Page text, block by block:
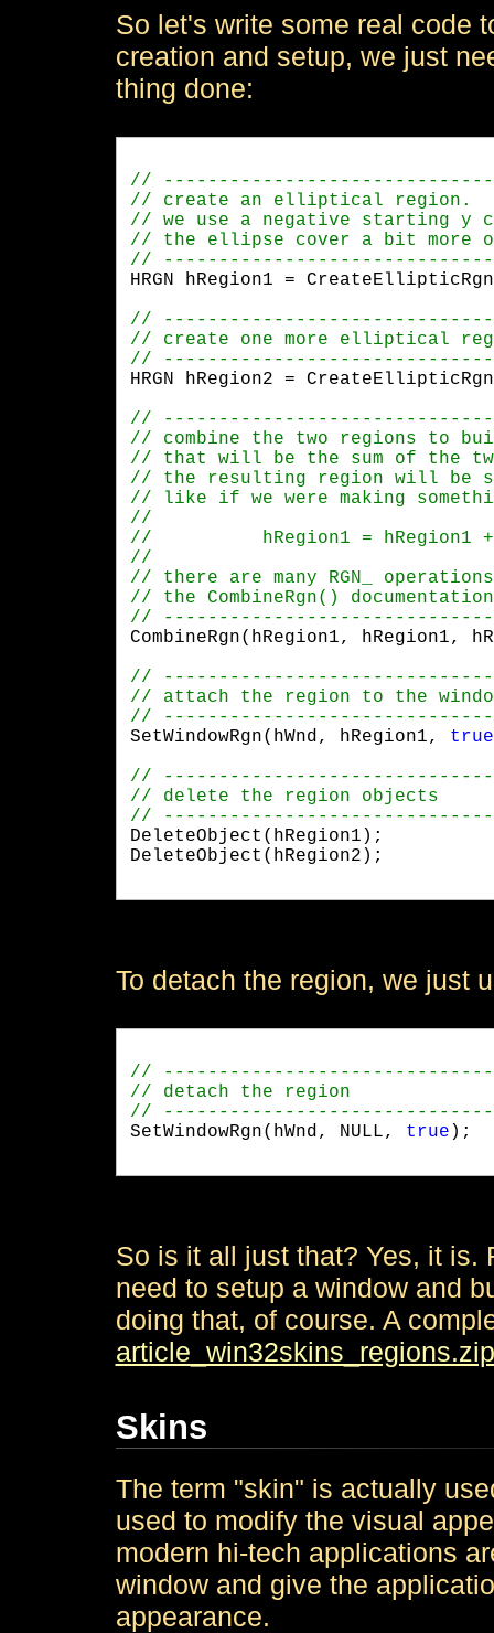
So let's write some real code
creation and setup, we just
thing done:
HRGN hRegion1 =
HRGN hRegion2 =
CombineRgn(hRegion1, hRegion1,
SetWindowRgn(hWnd, hRegion1, true
DeleteObject(hRegion1);
DeleteObject(hRegion2);
To detach the region, we just
SetWindowRgn(hWnd, NULL, true );
So is it all just that? Yes, it is.
need to setup a window and
doing that, of course. A
article_win32skins_regions.zip
Skins
The term "skin" is actually
used to modify the visual
modern hi-tech applications
window and give the
appearance.